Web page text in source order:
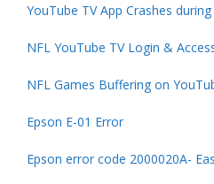
YouTube TV App Crashes
NFL YouTube TV Login &
NFL Games Buffering on
Epson E-01 Error
Epson error code 2000020A-